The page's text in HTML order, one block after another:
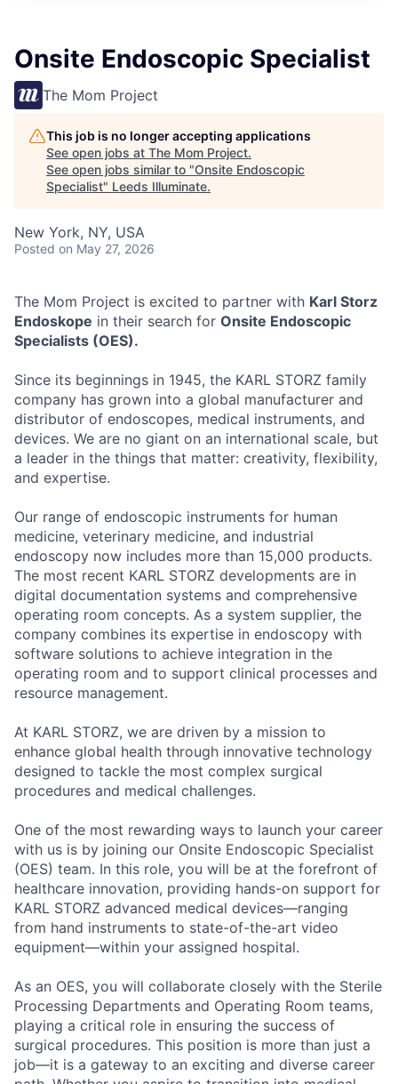
Onsite Endoscopic Specialist
The Mom Project
This job is no longer accepting applications
See open jobs at The Mom Project.
See open jobs similar to "Onsite Endoscopic
Specialist" Leeds Illuminate.
New York, NY, USA
Posted on May 27, 2026
The Mom Project is excited to partner with Karl Storz
Endoskope in their search for Onsite Endoscopic
Specialists (OES).
Since its beginnings in 1945, the KARL STORZ family
company has grown into a global manufacturer and
distributor of endoscopes, medical instruments, and
devices. We are no giant on an international scale, but
a leader in the things that matter: creativity, flexibility,
and expertise.
Our range of endoscopic instruments for human
medicine, veterinary medicine, and industrial
endoscopy now includes more than 15,000 products.
The most recent KARL STORZ developments are in
digital documentation systems and comprehensive
operating room concepts. As a system supplier, the
company combines its expertise in endoscopy with
software solutions to achieve integration in the
operating room and to support clinical processes and
resource management.
At KARL STORZ, we are driven by a mission to
enhance global health through innovative technology
designed to tackle the most complex surgical
procedures and medical challenges.
One of the most rewarding ways to launch your career
with us is by joining our Onsite Endoscopic Specialist
(OES) team. In this role, you will be at the forefront of
healthcare innovation, providing hands-on support for
KARL STORZ advanced medical devices—ranging
from hand instruments to state-of-the-art video
equipment—within your assigned hospital.
As an OES, you will collaborate closely with the Sterile
Processing Departments and Operating Room teams,
playing a critical role in ensuring the success of
surgical procedures. This position is more than just a
job—it is a gateway to an exciting and diverse career